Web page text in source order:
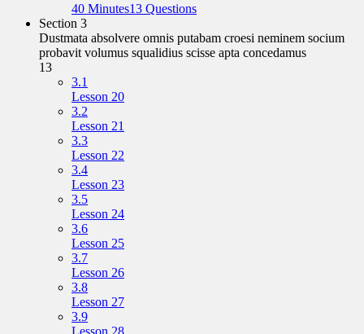
40 Minutes13 Questions
Section 3
Dustmata absolvere omnis putabam croesi neminem socium
probavit volumus squalidius scisse apta concedamus
13
3.1
Lesson 20
3.2
Lesson 21
3.3
Lesson 22
3.4
Lesson 23
3.5
Lesson 24
3.6
Lesson 25
3.7
Lesson 26
3.8
Lesson 27
3.9
Lesson 28